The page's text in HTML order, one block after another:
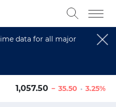
data for all major
1,057.50 35.50 3.25%